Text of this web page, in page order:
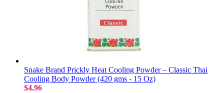
Snake Brand Prickly Heat Cooling Powder – Classic Thai
Cooling Body Powder (420 gms - 15 Oz)
$4.96